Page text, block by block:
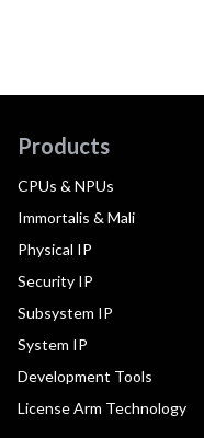
Products
CPUs & NPUs
Immortalis & Mali
Physical IP
Security IP
Subsystem IP
System IP
Development Tools
License Arm Technology